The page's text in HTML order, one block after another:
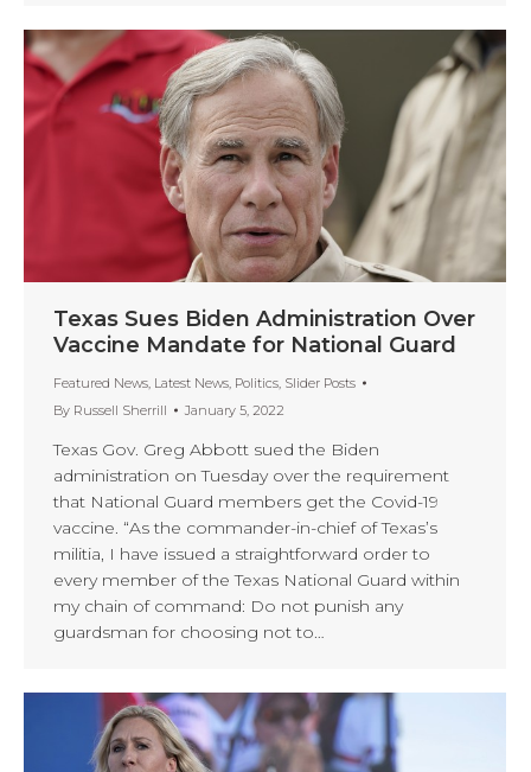
Texas Sues Biden Administration Over
Vaccine Mandate for National Guard
Featured News, Latest News, Politics, Slider Posts
By Russell Sherrill January 5, 2022
Texas Gov. Greg Abbott sued the Biden
administration on Tuesday over the requirement
that National Guard members get the Covid-19
vaccine. “As the commander-in-chief of Texas’s
militia, I have issued a straightforward order to
every member of the Texas National Guard within
my chain of command: Do not punish any
guardsman for choosing not to…